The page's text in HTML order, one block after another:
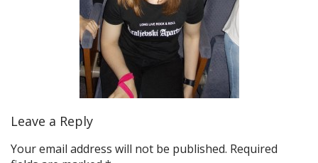
Leave a Reply
Your email address will not be published. Required